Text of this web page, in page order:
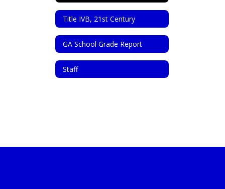
Title IVB, 21st Century
GA School Grade Report
Staff